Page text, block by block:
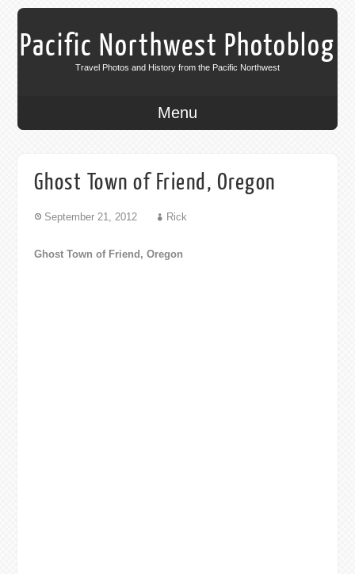
Pacific Northwest Photoblog
Travel Photos and History from the Pacific Northwest
Menu
Ghost Town of Friend, Oregon
September 21, 2012 Rick
Ghost Town of Friend, Oregon